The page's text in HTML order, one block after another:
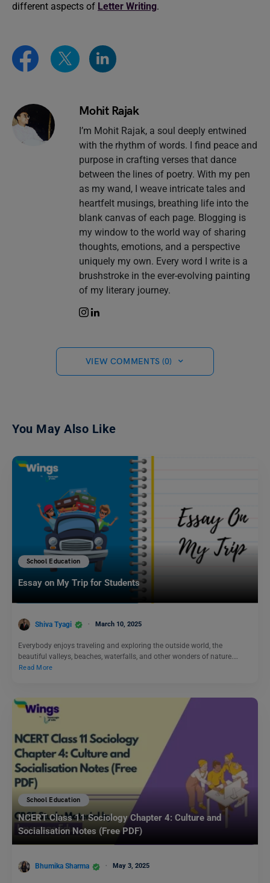
different aspects of Letter Writing.
Mohit Rajak
I’m Mohit Rajak, a soul deeply entwined
with the rhythm of words. I find peace and
purpose in crafting verses that dance
between the lines of poetry. With my pen
as my wand, I weave intricate tales and
heartfelt musings, breathing life into the
blank canvas of each page. Blogging is
my window to the world way of sharing
thoughts, emotions, and a perspective
uniquely my own. Every word I write is a
brushstroke in the ever-evolving painting
of my literary journey.
VIEW COMMENTS (0)
You May Also Like
School Education
Essay on My Trip for Students
Shiva Tyagi March 10, 2025
Everybody enjoys traveling and exploring the outside world, the
beautiful valleys, beaches, waterfalls, and other wonders of nature.…
Read More
School Education
NCERT Class 11 Sociology Chapter 4: Culture and
Socialisation Notes (Free PDF)
Bhumika Sharma May 3, 2025